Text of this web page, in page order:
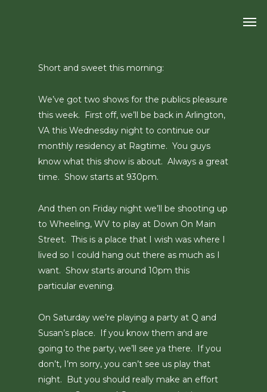
Short and sweet this morning:
We’ve got two shows for the publics pleasure
this week. First off, we’ll be back in Arlington,
VA this Wednesday night to continue our
monthly residency at Ragtime. You guys
know what this show is about. Always a great
time. Show starts at 930pm.
And then on Friday night we’ll be shooting up
to Wheeling, WV to play at Down On Main
Street. This is a place that I wish was where I
lived so I could hang out there as much as I
want. Show starts around 10pm this
particular evening.
On Saturday we’re playing a party at Q and
Susan’s place. If you know them and are
going to the party, we’ll see ya there. If you
don’t, I’m sorry, you can’t see us play that
night. But you should really make an effort